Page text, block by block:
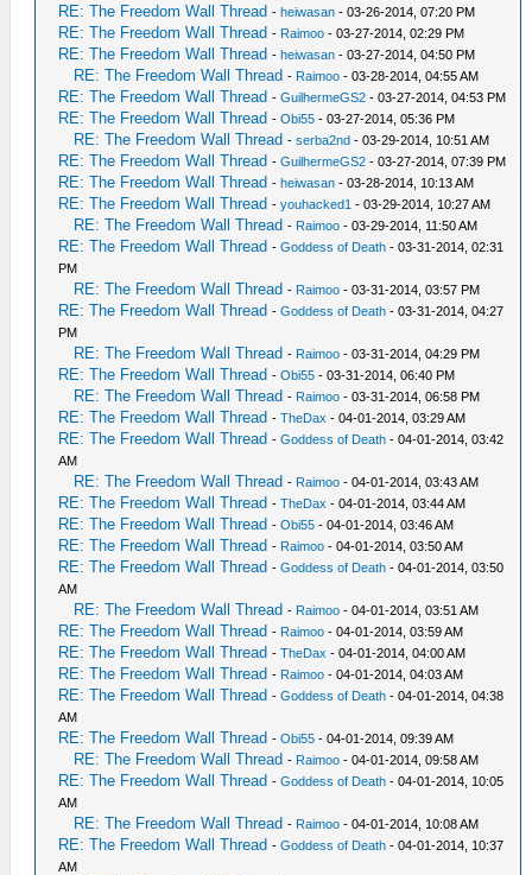
RE: The Freedom Wall Thread -heiwasan - 03-26-2014, 07:20 PM
RE: The Freedom Wall Thread - Raimoo - 03-27-2014, 02:29 PM
RE: The Freedom Wall Thread -heiwasan - 03-27-2014, 04:50 PM
RE: The Freedom Wall Thread - Raimoo - 03-28-2014, 04:55 AM
RE: The Freedom Wall Thread -GuilhermeGS2 - 03-27-2014, 04:53 PM
RE: The Freedom Wall Thread -Obi55 - 03-27-2014, 05:36 PM
RE: The Freedom Wall Thread -serba2nd - 03-29-2014, 10:51 AM
RE: The Freedom Wall Thread -GuilhermeGS2 - 03-27-2014, 07:39 PM
RE: The Freedom Wall Thread -heiwasan - 03-28-2014, 10:13 AM
RE: The Freedom Wall Thread -youhacked1 - 03-29-2014, 10:27 AM
RE: The Freedom Wall Thread - Raimoo - 03-29-2014, 11:50 AM
RE: The Freedom Wall Thread -Goddess of Death - 03-31-2014, 02:31
PM
RE: The Freedom Wall Thread - Raimoo - 03-31-2014, 03:57 PM
RE: The Freedom Wall Thread -Goddess of Death - 03-31-2014, 04:27
PM
RE: The Freedom Wall Thread - Raimoo - 03-31-2014, 04:29 PM
RE: The Freedom Wall Thread -Obi55 - 03-31-2014, 06:40 PM
RE: The Freedom Wall Thread - Raimoo - 03-31-2014, 06:58 PM
RE: The Freedom Wall Thread -TheDax - 04-01-2014, 03:29 AM
RE: The Freedom Wall Thread -Goddess of Death - 04-01-2014, 03:42
AM
RE: The Freedom Wall Thread - Raimoo - 04-01-2014, 03:43 AM
RE: The Freedom Wall Thread -TheDax - 04-01-2014, 03:44 AM
RE: The Freedom Wall Thread -Obi55 - 04-01-2014, 03:46 AM
RE: The Freedom Wall Thread - Raimoo - 04-01-2014, 03:50 AM
RE: The Freedom Wall Thread -Goddess of Death - 04-01-2014, 03:50
AM
RE: The Freedom Wall Thread - Raimoo - 04-01-2014, 03:51 AM
RE: The Freedom Wall Thread - Raimoo - 04-01-2014, 03:59 AM
RE: The Freedom Wall Thread -TheDax - 04-01-2014, 04:00 AM
RE: The Freedom Wall Thread - Raimoo - 04-01-2014, 04:03 AM
RE: The Freedom Wall Thread -Goddess of Death - 04-01-2014, 04:38
AM
RE: The Freedom Wall Thread -Obi55 - 04-01-2014, 09:39 AM
RE: The Freedom Wall Thread - Raimoo - 04-01-2014, 09:58 AM
RE: The Freedom Wall Thread -Goddess of Death - 04-01-2014, 10:05
AM
RE: The Freedom Wall Thread - Raimoo - 04-01-2014, 10:08 AM
RE: The Freedom Wall Thread -Goddess of Death - 04-01-2014, 10:37
AM